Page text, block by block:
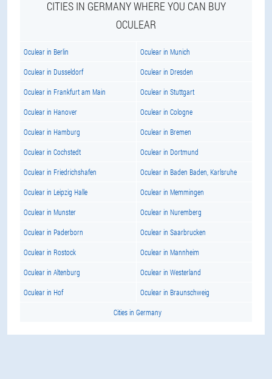
CITIES IN GERMANY WHERE YOU CAN BUY
OCULEAR
Oculear in Berlin Oculear in Munich
Oculear in Dusseldorf Oculear in Dresden
Oculear in Frankfurt am Main Oculear in Stuttgart
Oculear in Hanover Oculear in Cologne
Oculear in Hamburg Oculear in Bremen
Oculear in Cochstedt Oculear in Dortmund
Oculear in Friedrichshafen Oculear in Baden Baden, Karlsruhe
Oculear in Leipzig Halle Oculear in Memmingen
Oculear in Munster Oculear in Nuremberg
Oculear in Paderborn Oculear in Saarbrucken
Oculear in Rostock Oculear in Mannheim
Oculear in Altenburg Oculear in Westerland
Oculear in Hof Oculear in Braunschweig
Cities in Germany